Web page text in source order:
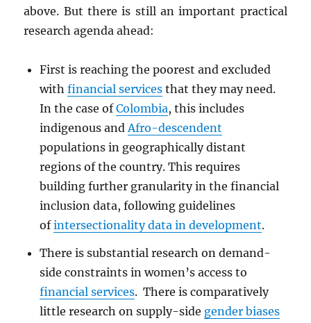
above. But there is still an important practical
research agenda ahead:
First is reaching the poorest and excluded
with financial servicesthat they may need.
In the case ofColombia, this includes
indigenous andAfro-descendent
populations in geographically distant
regions of the country. This requires
building further granularity in the financial
inclusion data, following guidelines
ofintersectionality data in development.
There is substantial research on demand-
side constraints in women’s access to
financial services. There is comparatively
little research on supply-side gender biases